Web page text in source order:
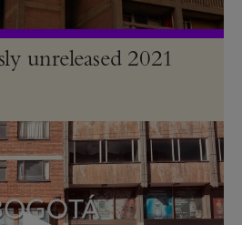
unreleased 2021